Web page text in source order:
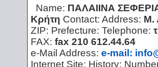
Name: ΠΑΛΑΙΙΝΑ
Κρήτη Contact: Address: Μ.
ZIP: Prefecture: Telephone:
FAX: fax 210 612.44.64
e-Mail Address: e-mail:
Internet Site: History: